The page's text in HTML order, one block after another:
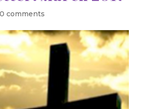
0 comments